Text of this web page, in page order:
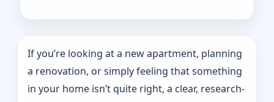
If you’re looking at a new apartment, planning
a renovation, or simply feeling that something
in your home isn’t quite right, a clear, research-